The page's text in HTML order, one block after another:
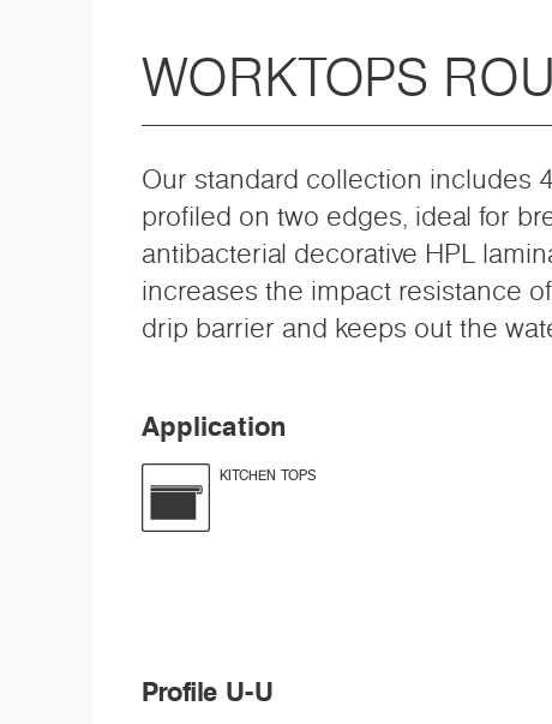
WORKTOPS
Our standard collection includes
profiled on two edges, ideal for
antibacterial decorative HPL
increases the impact resistance
drip barrier and keeps out the
Application
KITCHEN TOPS
Profile U-U